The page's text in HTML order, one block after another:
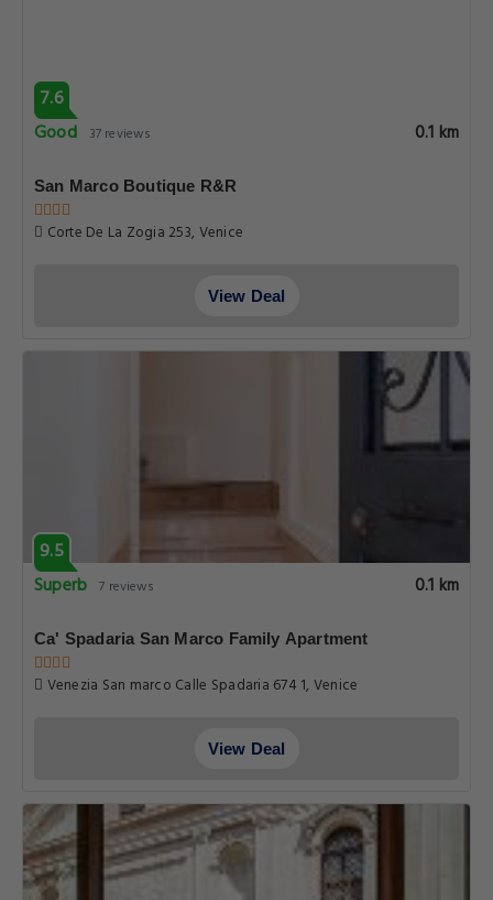
7.6
Good
37 reviews 0.1 km
San Marco Boutique R&R
Corte De La Zogia 253, Venice
View Deal
9.5
Superb 7 reviews 0.1 km
Ca' Spadaria San Marco Family Apartment
Venezia San marco Calle Spadaria 674 1, Venice
View Deal